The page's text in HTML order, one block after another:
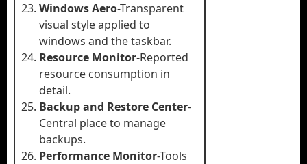
Windows Aero-Transparent
visual style applied to
windows and the taskbar.
Resource Monitor-Reported
resource consumption in
detail.
Backup and Restore Center-
Central place to manage
backups.
Performance Monitor-Tools